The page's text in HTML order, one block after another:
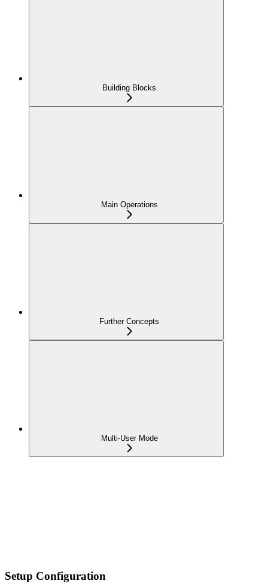
Building Blocks
Main Operations
Further Concepts
Multi-User Mode
Setup Configuration